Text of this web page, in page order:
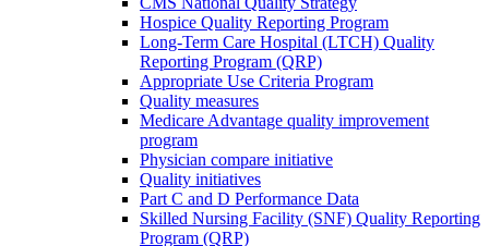
Hospice Quality Reporting Program
Long-Term Care Hospital (LTCH) Quality
Reporting Program (QRP)
Appropriate Use Criteria Program
Quality measures
Medicare Advantage quality improvement
program
Physician compare initiative
Quality initiatives
Part C and D Performance Data
Skilled Nursing Facility (SNF) Quality Reporting
Program (QRP)